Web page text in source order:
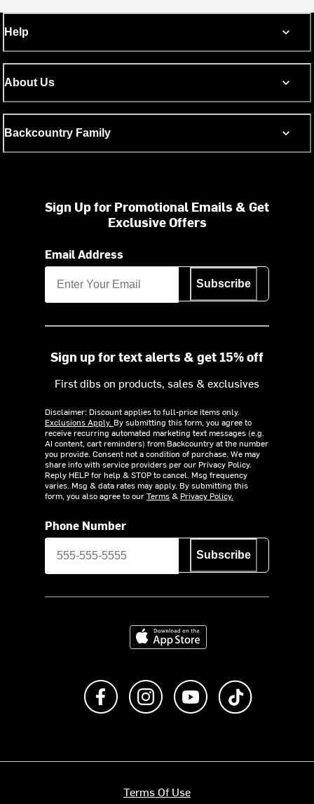
Help
About Us
Backcountry Family
Sign Up for Promotional Emails & Get
Exclusive Offers
Email Address
Subscribe
Sign up for text alerts & get 15% off
First dibs on products, sales & exclusives
Disclaimer: Discount applies to full-price items only.
Exclusions Apply. By submitting this form, you agree to
receive recurring automated marketing text messages (e.g.
AI content, cart reminders) from Backcountry at the number
you provide. Consent not a condition of purchase. We may
share info with service providers per our Privacy Policy.
Reply HELP for help & STOP to cancel. Msg frequency
varies. Msg & data rates may apply. By submitting this
form, you also agree to ourTerms& Privacy Policy.
Phone Number
Subscribe
Download on the App Store
Like us on FacebookFollow us on Instagram
Subscribe to us on
Terms Of Use